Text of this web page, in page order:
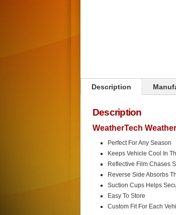
Description
Description
WeatherTech
Perfect For Any Season
Keeps Vehicle Cool In
Reflective Film Chases
Reverse Side Absorbs
Suction Cups Helps
Easy To Store
Custom Fit For Each